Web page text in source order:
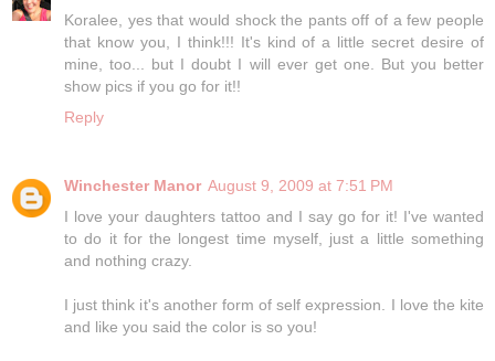
Koralee, yes that would shock the pants off of a few people
that know you, I think!!! It's kind of a little secret desire of
mine, too... but I doubt I will ever get one. But you better
show pics if you go for it!!
Reply
Winchester Manor August 9, 2009 at 7:51 PM
I love your daughters tattoo and I say go for it! I've wanted
to do it for the longest time myself, just a little something
and nothing crazy.
I just think it's another form of self expression. I love the kite
and like you said the color is so you!